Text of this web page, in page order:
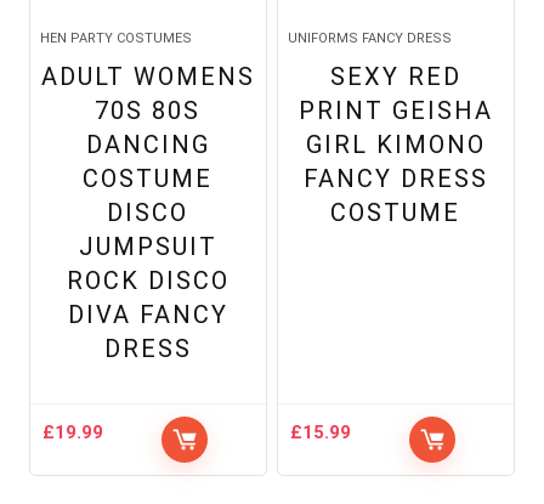
HEN PARTY COSTUMES
ADULT WOMENS
70S 80S
DANCING
COSTUME
DISCO
JUMPSUIT
ROCK DISCO
DIVA FANCY
DRESS
£19.99
UNIFORMS FANCY DRESS
SEXY RED
PRINT GEISHA
GIRL KIMONO
FANCY DRESS
COSTUME
£15.99